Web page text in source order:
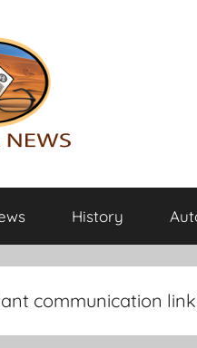
History
communication